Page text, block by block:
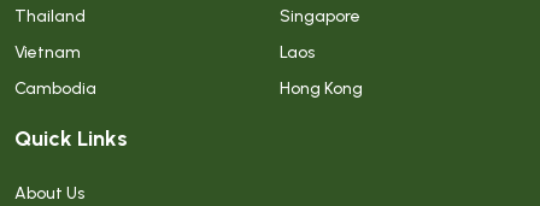
Thailand
Vietnam
Cambodia
Singapore
Laos
Hong Kong
Quick Links
About Us